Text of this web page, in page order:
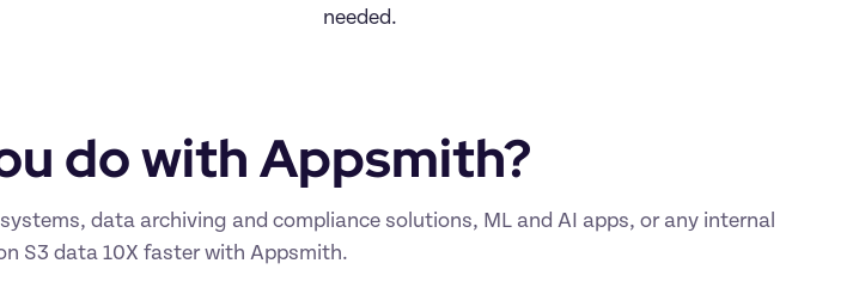
needed.
do with Appsmith?
data archiving and compliance solutions, ML and AI apps, or any internal
S3 data 10X faster with Appsmith.